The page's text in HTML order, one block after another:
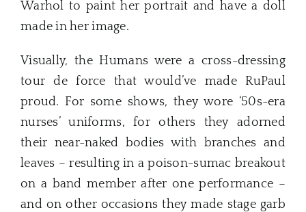
Warhol to paint her portrait and have a doll
made in her image.
Visually, the Humans were a cross-dressing
tour de force that would’ve made RuPaul
proud. For some shows, they wore ‘50s-era
nurses’ uniforms, for others they adorned
their near-naked bodies with branches and
leaves – resulting in a poison-sumac breakout
on a band member after one performance –
and on other occasions they made stage garb